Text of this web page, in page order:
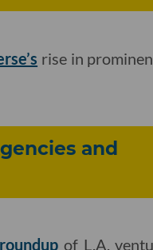
rise in
and
of L.A.